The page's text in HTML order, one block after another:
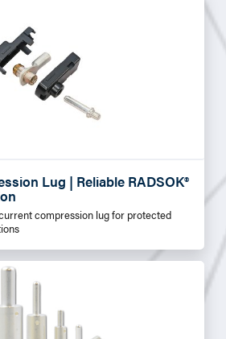
Lug | Reliable RADSOK®
compression lug for protected